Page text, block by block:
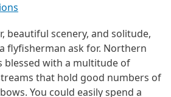
beautiful scenery, and solitude,
flyfisherman ask for. Northern
blessed with a multitude of
that hold good numbers of
You could easily spend a